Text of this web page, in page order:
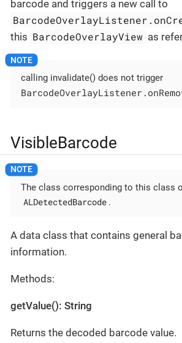
barcode and triggers a new call to
this BarcodeOverlayView as
calling invalidate() does not trigger
VisibleBarcode
The class corresponding to this class
ALDetectedBarcode .
A data class that contains general
information.
Methods:
getValue(): String
Returns the decoded barcode value.